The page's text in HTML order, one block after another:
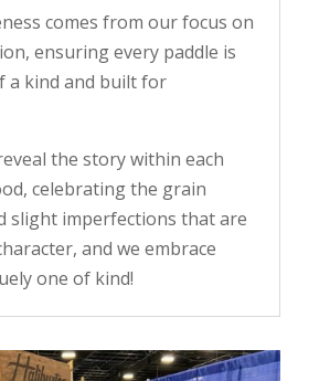
comes from our focus on
ensuring every paddle is
a kind and built for
the story within each
celebrating the grain
slight imperfections that are
and we embrace
one of kind!